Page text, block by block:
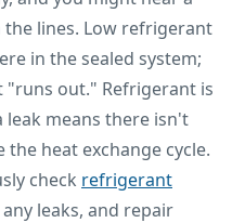
lines. Low refrigerant
in the sealed system;
out." Refrigerant is
leak means there isn't
heat exchange cycle.
check refrigerant
leaks, and repair